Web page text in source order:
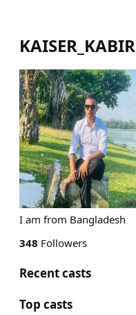
KAISER_KABIR
I am from Bangladesh
348 Followers
Recent casts
Top casts